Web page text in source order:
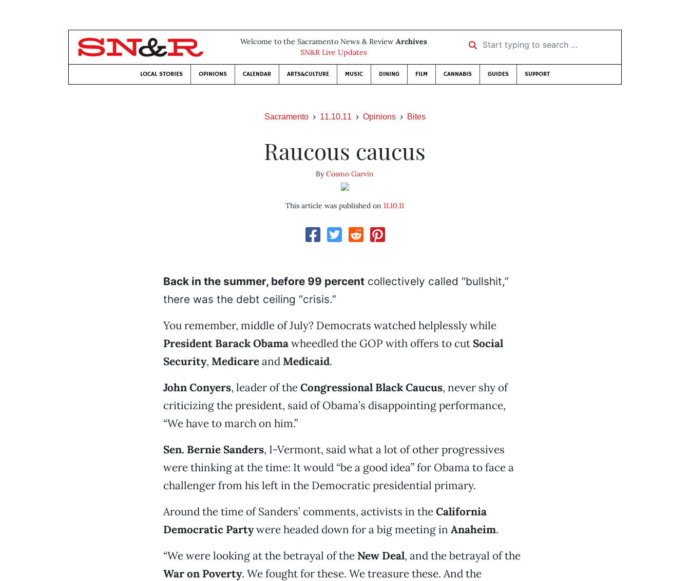
Welcome to the Sacramento News & Review Archives
SN&R Live Updates
Start typing to search …
LOCAL STORIES OPINIONS CALENDAR ARTS&CULTURE MUSIC DINING FILM CANNABIS GUIDES SUPPORT
Sacramento 11.10.11 Opinions Bites
Raucous caucus
ByCosmo Garvin
This article was published on11.10.11
Back in the summer, before 99 percentcollectively called “bullshit,”
there was the debt ceiling “crisis.”
You remember, middle of July? Democrats watched helplessly while
President Barack Obamawheedled the GOP with offers to cut Social
Security, Medicareand Medicaid.
John Conyers, leader of theCongressional Black Caucus, never shy of
criticizing the president, said of Obama’s disappointing performance,
“We have to march on him.”
Sen. Bernie Sanders, I-Vermont, said what a lot of other progressives
were thinking at the time: It would “be a good idea” for Obama to face a
challenger from his left in the Democratic presidential primary.
Around the time of Sanders’ comments, activists in theCalifornia
Democratic Partywere headed down for a big meeting in Anaheim.
“We were looking at the betrayal of the New Deal, and the betrayal of the
War on Poverty. We fought for these. We treasure these. And the